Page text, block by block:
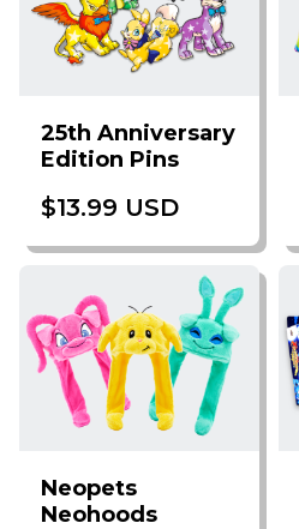
25th Anniversary
Edition Pins
$13.99 USD
Neopets
Neohoods